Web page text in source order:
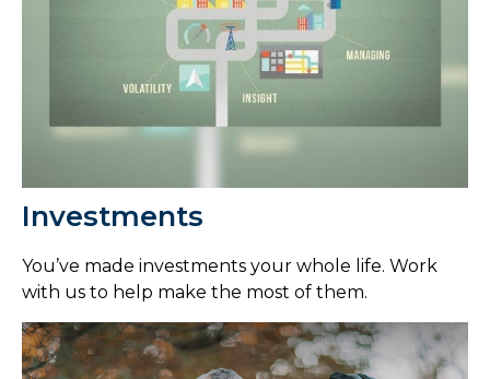
Investments
You’ve made investments your whole life. Work
with us to help make the most of them.